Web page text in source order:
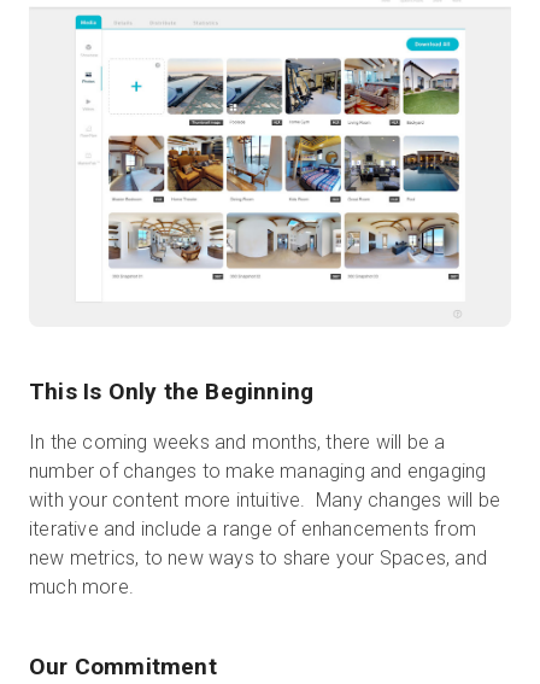
This Is Only the Beginning
In the coming weeks and months, there will be a
number of changes to make managing and engaging
with your content more intuitive. Many changes will be
iterative and include a range of enhancements from
new metrics, to new ways to share your Spaces, and
much more.
Our Commitment